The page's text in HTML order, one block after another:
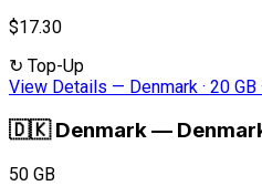
$17.30
↻ Top-Up
View Details — Denmark · 20 GB
🇩🇰 Denmark—
50 GB